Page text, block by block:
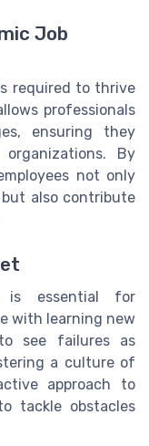
Job
required to thrive
professionals
ensuring they
By
not only
also contribute
is essential for
with learning new
see failures as
a culture of
approach to
tackle obstacles